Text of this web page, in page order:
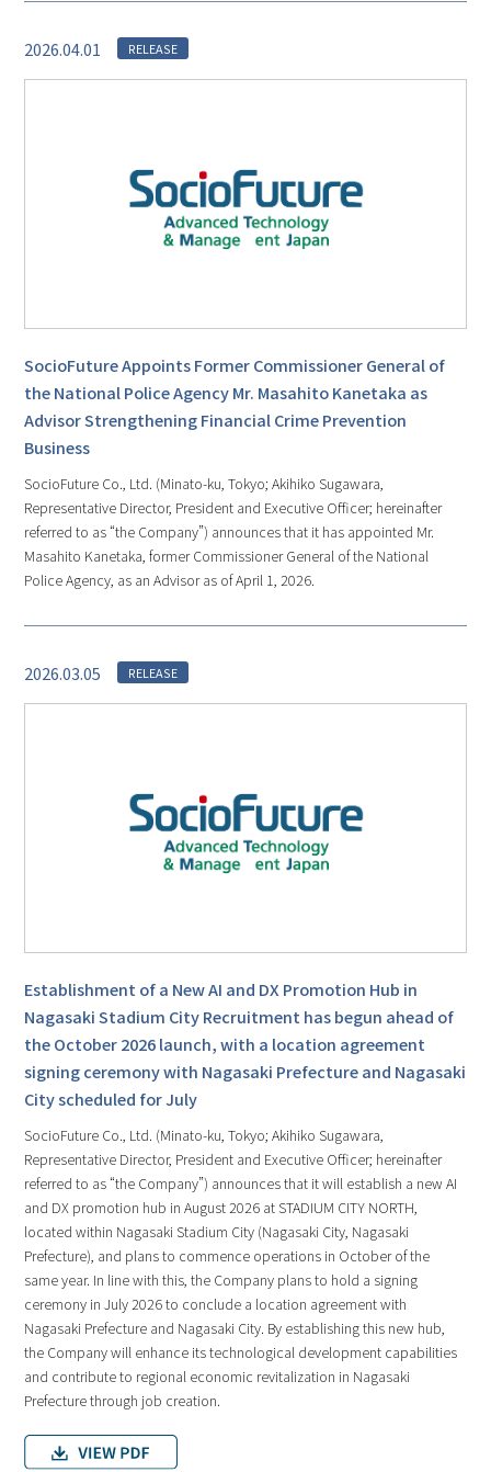
2026.04.01 RELEASE
SocioFuture Appoints Former Commissioner General of
the National Police Agency Mr. Masahito Kanetaka as
Advisor Strengthening Financial Crime Prevention
Business
SocioFuture Co., Ltd. (Minato-ku, Tokyo; Akihiko Sugawara,
Representative Director, President and Executive Officer; hereinafter
referred to as “the Company”) announces that it has appointed Mr.
Masahito Kanetaka, former Commissioner General of the National
Police Agency, as an Advisor as of April 1, 2026.
2026.03.05 RELEASE
Establishment of a New AI and DX Promotion Hub in
Nagasaki Stadium City Recruitment has begun ahead of
the October 2026 launch, with a location agreement
signing ceremony with Nagasaki Prefecture and Nagasaki
City scheduled for July
SocioFuture Co., Ltd. (Minato-ku, Tokyo; Akihiko Sugawara,
Representative Director, President and Executive Officer; hereinafter
referred to as “the Company”) announces that it will establish a new AI
and DX promotion hub in August 2026 at STADIUM CITY NORTH,
located within Nagasaki Stadium City (Nagasaki City, Nagasaki
Prefecture), and plans to commence operations in October of the
same year. In line with this, the Company plans to hold a signing
ceremony in July 2026 to conclude a location agreement with
Nagasaki Prefecture and Nagasaki City. By establishing this new hub,
the Company will enhance its technological development capabilities
and contribute to regional economic revitalization in Nagasaki
Prefecture through job creation.